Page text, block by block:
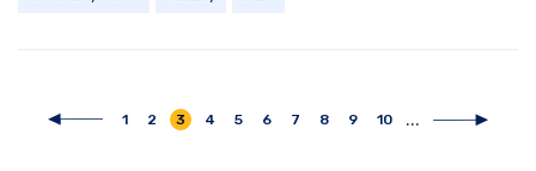
Pagination
Previous
Page
1 Page
2
Current
3 Page
4 Page
5 Page
6 Page
7 Page
8 Page
9 Page
10 ...
Next